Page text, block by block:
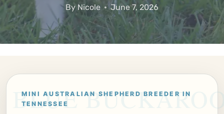
By Nicole June 7, 2026
MINI AUSTRALIAN SHEPHERD BREEDER IN
TENNESSEE